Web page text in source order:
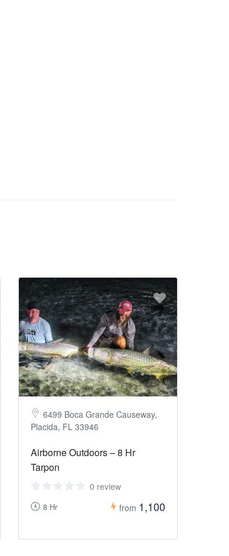
6499 Boca Grande Causeway,
Placida, FL 33946
Airborne Outdoors – 8 Hr
Tarpon
0 review
8 Hr from 1,100